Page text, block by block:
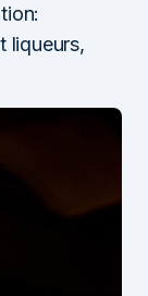
liqueurs,